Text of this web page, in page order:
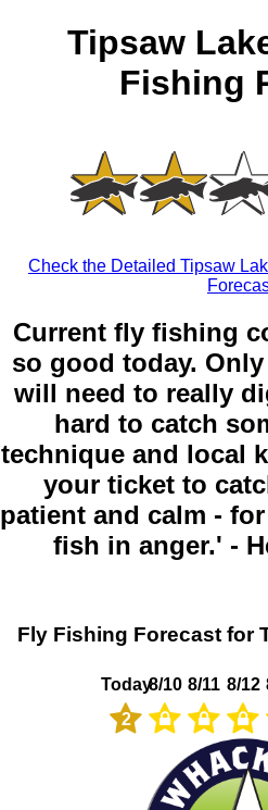
Tipsaw
Fishing
Check the Detailed Tipsaw
Current fly fishing
so good today. Only
will need to really
hard to catch
technique and local
your ticket to
patient and calm -
fish in anger.' -
Fly Fishing Forecast for
Today
2
8/10 8/11 8/12